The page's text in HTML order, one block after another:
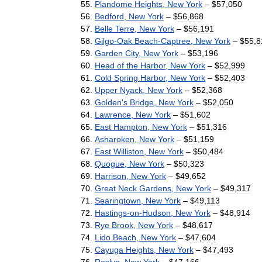
Plandome Heights New York – $57 050
Bedford
New York – $56 868
Belle Terre New York – $56 191
Gilgo-Oak Beach-Captree New York – $55
Garden City, New York – $53 196
Head of the Harbor, New York – $52 999
Cold Spring Harbor, New York – $52 403
Upper Nyack New York – $52 368
Golden's Bridge New York – $52 050
Lawrence New York – $51 602
East Hampton New York – $51 316
Asharoken
New York – $51 159
East Williston New York – $50 484
Quogue New York – $50 323
Harrison
New York – $49 652
Great Neck Gardens New York – $49 317
Searingtown
New York – $49 113
Hastings-on-Hudson New York – $48 914
Rye Brook New York – $48 617
Lido Beach New York – $47 604
Cayuga Heights New York – $47 493